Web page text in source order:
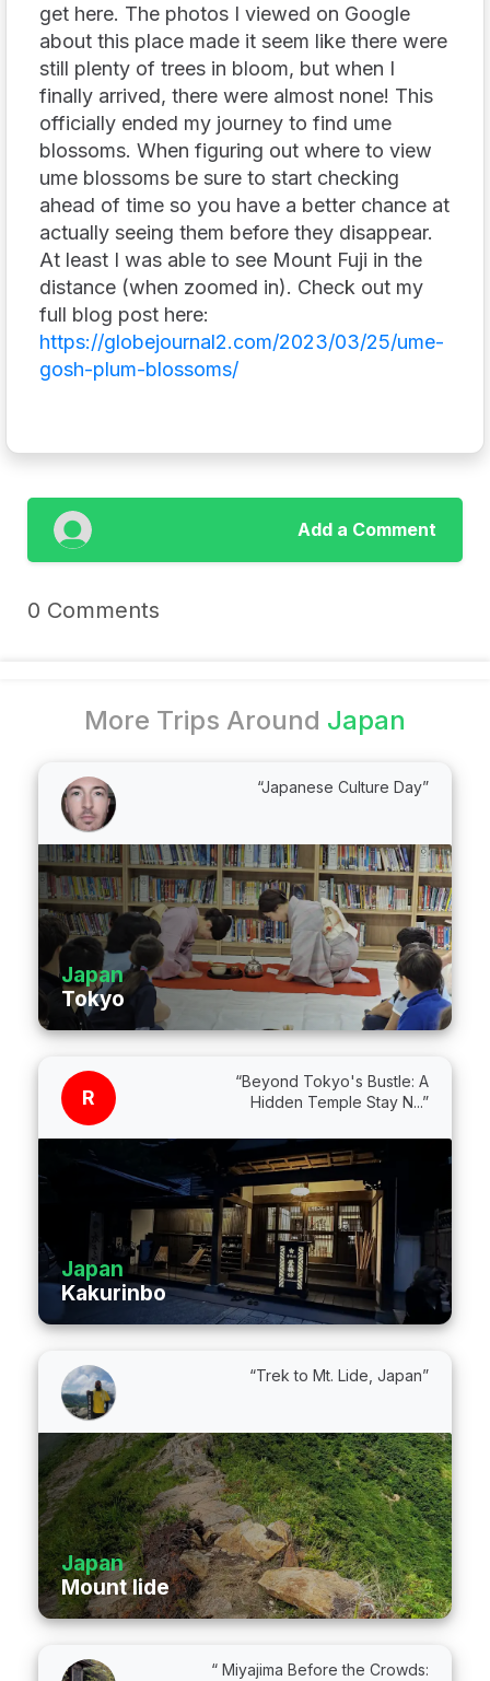
get here. The photos I viewed on Google
about this place made it seem like there were
still plenty of trees in bloom, but when I
finally arrived, there were almost none! This
officially ended my journey to find ume
blossoms. When figuring out where to view
ume blossoms be sure to start checking
ahead of time so you have a better chance at
actually seeing them before they disappear.
At least I was able to see Mount Fuji in the
distance (when zoomed in). Check out my
full blog post here:
https://globejournal2.com/2023/03/25/ume-
gosh-plum-blossoms/
Add a Comment
0 Comments
More Trips Around Japan
“Japanese Culture Day”
Japan
Tokyo
R
“Beyond Tokyo's Bustle: A
Hidden Temple Stay N...”
Japan
Kakurinbo
“Trek to Mt. Lide, Japan”
Japan
Mount Iide
“ Miyajima Before the Crowds: